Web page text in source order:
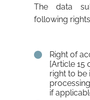
The data
following
Right of
[Article 15
right to be
if